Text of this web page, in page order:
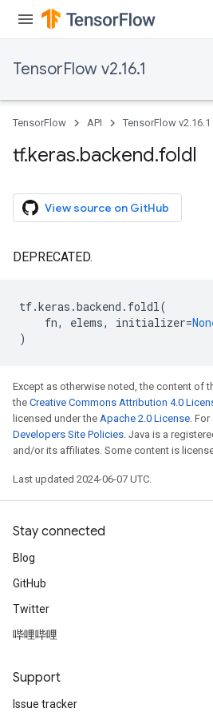
TensorFlow v2.16.1
TensorFlow API TensorFlow v2.16.1
tf.keras.backend.foldl
View source on GitHub
DEPRECATED.
tf.keras .backend . foldl(
fn, elems, initializer=
)
Except as otherwise noted, the content of
the Creative Commons Attribution 4.0
licensed under the Apache 2.0 License.
Developers Site Policies. Java is a
and/or its affiliates. Some content is
Last updated 2024-06-07 UTC.
Stay connected
Blog
GitHub
Twitter
哔哩哔哩
Support
Issue tracker